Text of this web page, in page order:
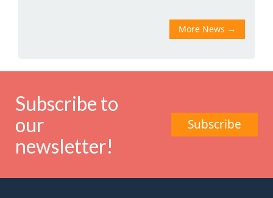
More News →
Subscribe to
our
newsletter!
Subscribe